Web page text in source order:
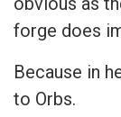
forge does
Because in
to Orbs.